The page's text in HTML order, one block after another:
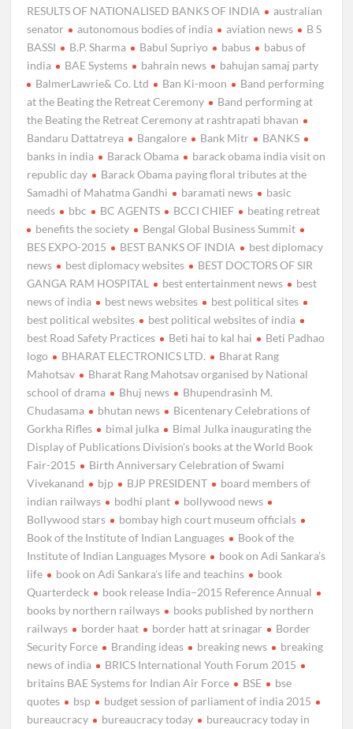
RESULTS OF NATIONALISED BANKS OF INDIA
australian
senator
autonomous bodies of india aviation news
B S
BASSI
B.P. Sharma Babul Supriyo babus
babus of
india
BAE Systems bahrain news
bahujan samaj party
BalmerLawrie& Co. Ltd
Ban Ki-moon
Band performing
at the Beating the Retreat Ceremony
Band performing at
the Beating the Retreat Ceremony at rashtrapati bhavan
Bandaru Dattatreya
Bangalore Bank Mitr
BANKS
banks in india
Barack Obama
barack obama india visit on
republic day
Barack Obama paying floral tributes at the
Samadhi of Mahatma Gandhi
baramati news
basic
needs
bbc BC AGENTS BCCI CHIEF
beating retreat
benefits the society
Bengal Global Business Summit
BES EXPO-2015
BEST BANKS OF INDIA
best diplomacy
news
best diplomacy websites
BEST DOCTORS OF SIR
GANGA RAM HOSPITAL
best entertainment news
best
news of india
best news websites
best political sites
best political websites
best political websites of india
best Road Safety Practices
Beti hai to kal hai
Beti Padhao
logo
BHARAT ELECTRONICS LTD.
Bharat Rang
Mahotsav
Bharat Rang Mahotsav organised by National
school of drama
Bhuj news
Bhupendrasinh M.
Chudasama
bhutan news
Bicentenary Celebrations of
Gorkha Rifles
bimal julka
Bimal Julka inaugurating the
Display of Publications Division’s books at the World Book
Fair-2015
Birth Anniversary Celebration of Swami
Vivekanand
bjp BJP PRESIDENT
board members of
indian railways
bodhi plant
bollywood news
Bollywood stars
bombay high court museum officials
Book of the Institute of Indian Languages
Book of the
Institute of Indian Languages Mysore
book on Adi Sankara’s
life
book on Adi Sankara’s life and teachins
book
Quarterdeck
book release India–2015 Reference Annual
books by northern railways
books published by northern
railways
border haat border hatt at srinagar
Border
Security Force
Branding ideas breaking news
breaking
news of india
BRICS International Youth Forum 2015
britains BAE Systems for Indian Air Force
BSE
bse
quotes
bsp
budget session of parliament of india 2015
bureaucracy
bureaucracy today bureaucracy today in